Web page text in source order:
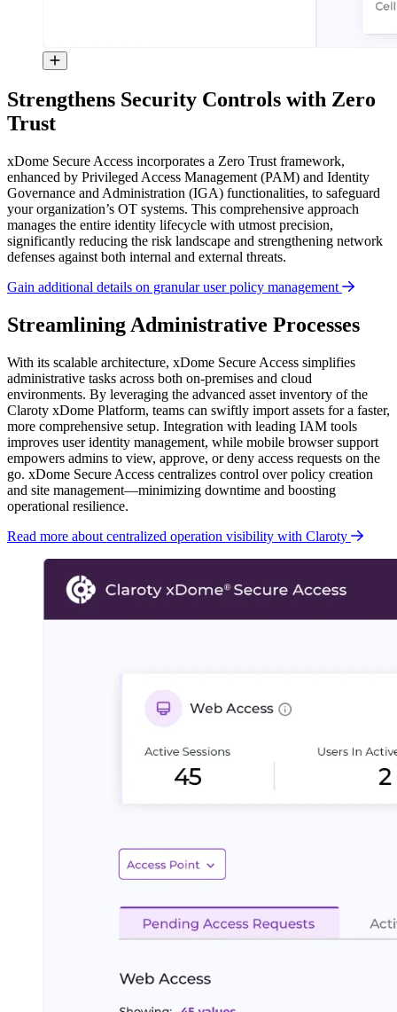
Strengthens Security Controls with Zero
Trust
xDome Secure Access incorporates a Zero Trust framework,
enhanced by Privileged Access Management (PAM) and Identity
Governance and Administration (IGA) functionalities, to safeguard
your organization’s OT systems. This comprehensive approach
manages the entire identity lifecycle with utmost precision,
significantly reducing the risk landscape and strengthening network
defenses against both internal and external threats.
Gain additional details on granular user policy management
Streamlining Administrative Processes
With its scalable architecture, xDome Secure Access simplifies
administrative tasks across both on-premises and cloud
environments. By leveraging the advanced asset inventory of the
Claroty xDome Platform, teams can swiftly import assets for a faster,
more comprehensive setup. Integration with leading IAM tools
improves user identity management, while mobile browser support
empowers admins to view, approve, or deny access requests on the
go. xDome Secure Access centralizes control over policy creation
and site management—minimizing downtime and boosting
operational resilience.
Read more about centralized operation visibility with Claroty